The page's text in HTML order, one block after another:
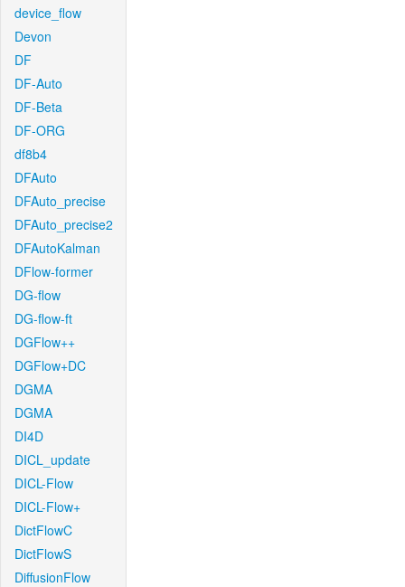
device_flow
Devon
DF
DF-Auto
DF-Beta
DF-ORG
df8b4
DFAuto
DFAuto_precise
DFAuto_precise2
DFAutoKalman
DFlow-former
DG-flow
DG-flow-ft
DGFlow++
DGFlow+DC
DGMA
DGMA
DI4D
DICL_update
DICL-Flow
DICL-Flow+
DictFlowC
DictFlowS
DiffusionFlow